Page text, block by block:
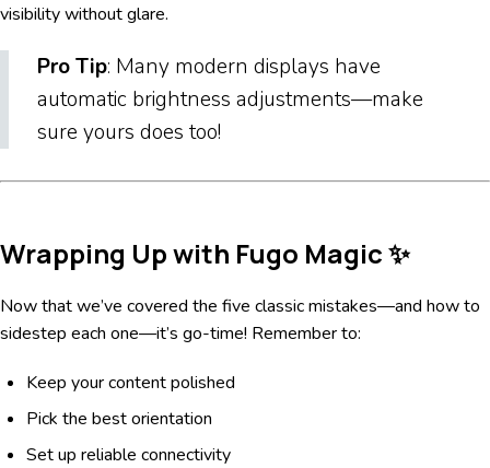
visibility without glare.
Pro Tip: Many modern displays have
automatic brightness adjustments—make
sure yours does too!
Wrapping Up with Fugo Magic ✨
Now that we’ve covered the five classic mistakes—and how to
sidestep each one—it’s go-time! Remember to:
Keep your content polished
Pick the best orientation
Set up reliable connectivity